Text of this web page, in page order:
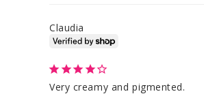
Claudia
Very creamy and pigmented.